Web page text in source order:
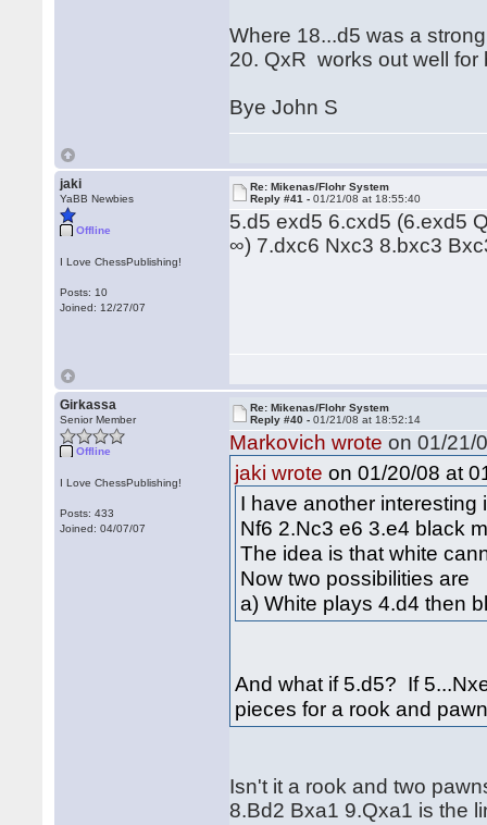
Where 18...d5 was a
20. QxR works out well for
Bye John S
jaki
YaBB Newbies
Offline
I Love ChessPublishing!
Posts: 10
Joined: 12/27/07
Re: Mikenas/Flohr System
Reply #41 -01/21/08 at 18:55:40
5.d5 exd5 6.cxd5 (6.exd5
∞) 7.dxc6 Nxc3 8.bxc3
Girkassa
Senior Member
Offline
I Love ChessPublishing!
Posts: 433
Joined: 04/07/07
Re: Mikenas/Flohr System
Reply #40 -01/21/08 at 18:52:14
Markovich wrote on 01/21/
jaki wrote on 01/20/08 at
I have another
Nf6 2.Nc3 e6 3.e4 black
The idea is that white
Now two possibilities are
a) White plays 4.d4 then
And what if 5.d5? If
pieces for a rook and
Isn't it a rook and two
8.Bd2 Bxa1 9.Qxa1 is the